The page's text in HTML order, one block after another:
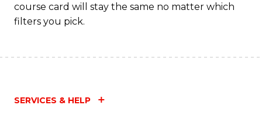
course card will stay the same no matter which
filters you pick.
SERVICES & HELP